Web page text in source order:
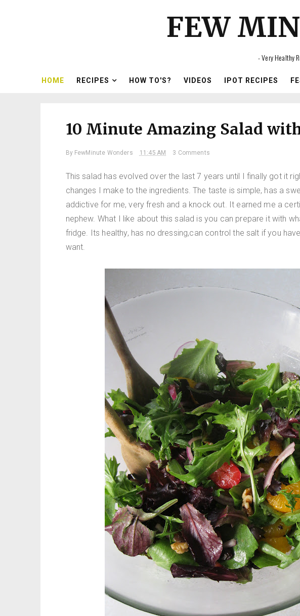
FEW
- Very Healthy
HOME RECIPES HOW TO'S? VIDEOS IPOT RECIPES
10 Minute Amazing Salad
By FewMinute Wonders 11:45 AM 3 Comments
This salad has evolved over the last 7 years until I finally got it
changes I make to the ingredients. The taste is simple, has a
addictive for me, very fresh and a knock out. It earned me a
nephew. What I like about this salad is you can prepare it with
fridge. Its healthy, has no dressing,can control the salt if you
want.